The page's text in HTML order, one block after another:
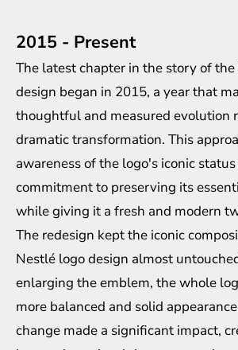
2015 - Present
The latest chapter in the story of
design began in 2015, a year that
thoughtful and measured evolution
dramatic transformation. This
awareness of the logo's iconic status
commitment to preserving its
while giving it a fresh and modern
The redesign kept the iconic
Nestlé logo design almost
enlarging the emblem, the whole
more balanced and solid
change made a significant impact,